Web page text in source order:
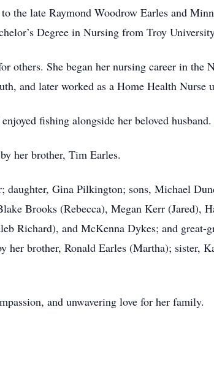
the late Raymond Woodrow Earles and
Degree in Nursing from Troy
others. She began her nursing career in the
and later worked as a Home Health Nurse
fishing alongside her beloved husband.
her brother, Tim Earles.
daughter, Gina Pilkington; sons, Michael
Brooks (Rebecca), Megan Kerr (Jared),
Richard), and McKenna Dykes; and
her brother, Ronald Earles (Martha); sister,
and unwavering love for her family.